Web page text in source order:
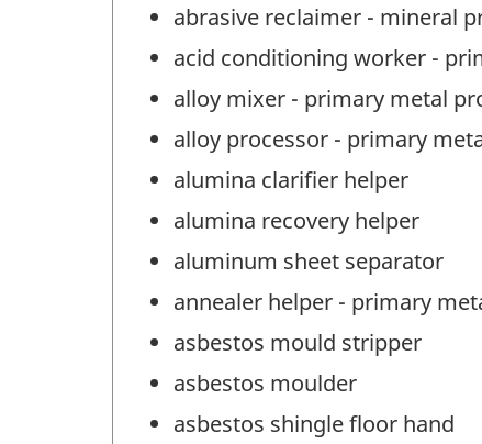
abrasive reclaimer - mineral
acid conditioning worker -
alloy mixer - primary metal
alloy processor - primary
alumina clarifier helper
alumina recovery helper
aluminum sheet separator
annealer helper - primary
asbestos mould stripper
asbestos moulder
asbestos shingle floor hand